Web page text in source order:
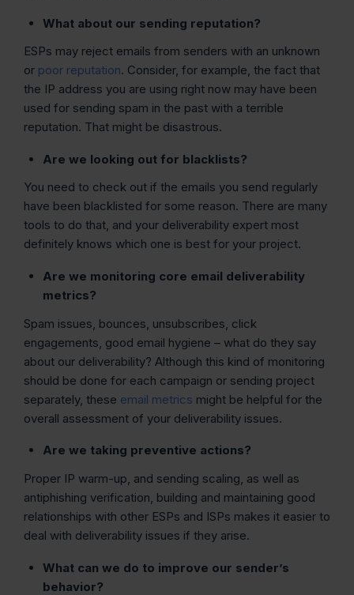
What about our sending reputation?
ESPs may reject emails from senders with an unknown
or poor reputation. Consider, for example, the fact that
the IP address you are using right now may have been
used for sending spam in the past with a terrible
reputation. That might be disastrous.
Are we looking out for blacklists?
You need to check out if the emails you send regularly
have been blacklisted for some reason. There are many
tools to do that, and your deliverability expert most
definitely knows which one is best for your project.
Are we monitoring core email deliverability
metrics?
Spam issues, bounces, unsubscribes, click
engagements, good email hygiene – what do they say
about our deliverability? Although this kind of monitoring
should be done for each campaign or sending project
separately, these email metrics might be helpful for the
overall assessment of your deliverability issues.
Are we taking preventive actions?
Proper IP warm-up, and sending scaling, as well as
antiphishing verification, building and maintaining good
relationships with other ESPs and ISPs makes it easier to
deal with deliverability issues if they arise.
What can we do to improve our sender’s
behavior?